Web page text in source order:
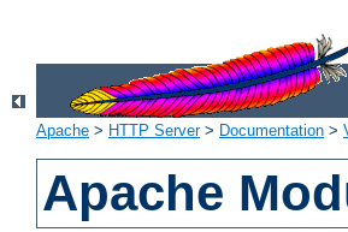
Apache > HTTP Server> Documentation >
Apache